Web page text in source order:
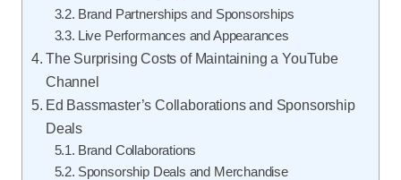
Brand Partnerships and Sponsorships
Live Performances and Appearances
The Surprising Costs of Maintaining a YouTube
Channel
Ed Bassmaster’s Collaborations and Sponsorship
Deals
Brand Collaborations
Sponsorship Deals and Merchandise